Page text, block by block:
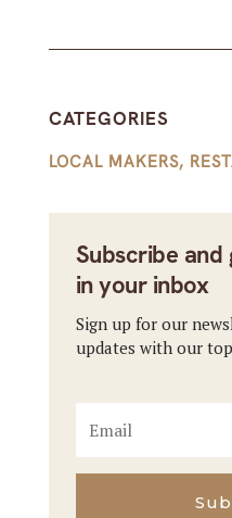
CATEGORIES
LOCAL MAKERS,
Subscribe
in your inbox
Sign up for our
updates with our